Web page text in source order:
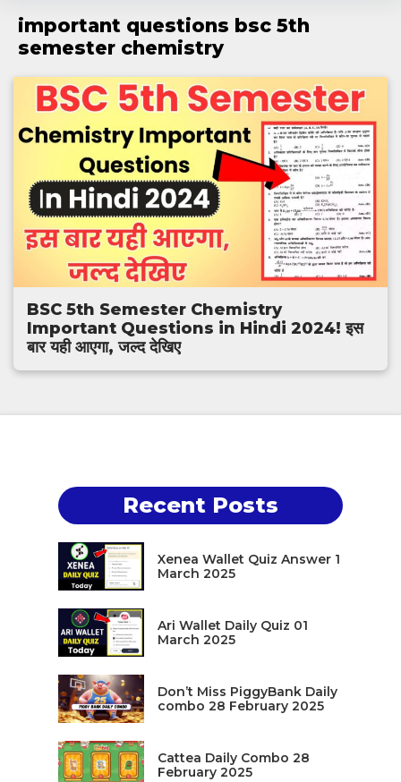
important questions bsc 5th
semester chemistry
BSC 5th Semester Chemistry
Important Questions in Hindi 2024! इस
बार यही आएगा, जल्द देखिए
Recent Posts
Xenea Wallet Quiz Answer 1
March 2025
Ari Wallet Daily Quiz 01
March 2025
Don’t Miss PiggyBank Daily
combo 28 February 2025
Cattea Daily Combo 28
February 2025